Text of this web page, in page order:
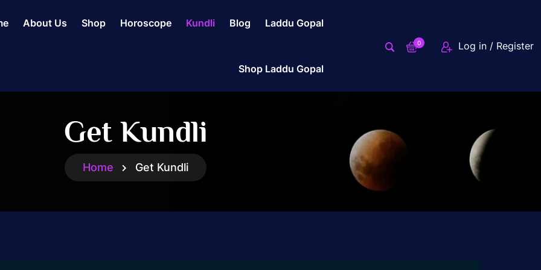
About Us Shop Horoscope Kundli Blog Laddu Gopal
Shop Laddu Gopal
0 Log in / Register
Get Kundli
Home Get Kundli